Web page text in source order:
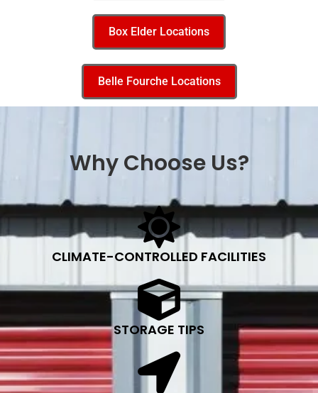
Box Elder Locations
Belle Fourche Locations
Why Choose Us?
CLIMATE-CONTROLLED FACILITIES
STORAGE TIPS